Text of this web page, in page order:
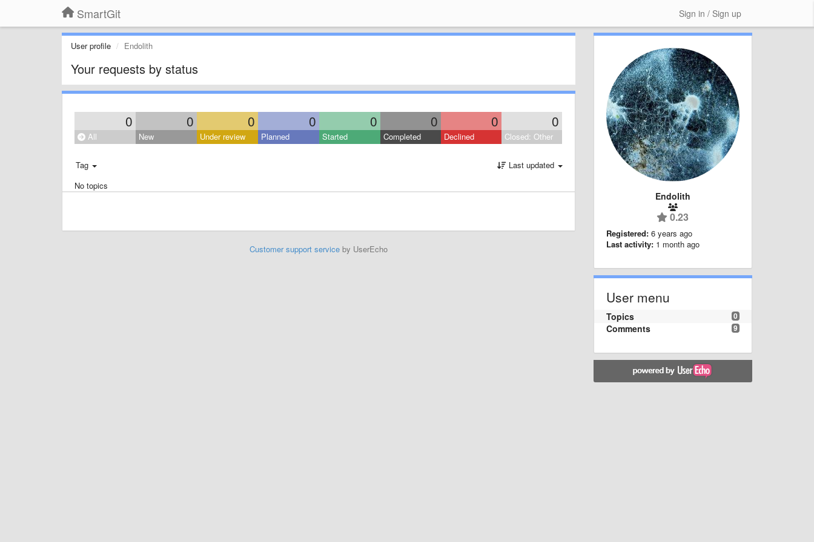
SmartGit Sign in / Sign up
User profile Endolith
Your requests by status
0 0 0 0 0 0 0 0
All New Under review Planned Started Completed Declined Closed: Other
Tag
Last updated
No topics
Customer support serviceby UserEcho
Endolith
0.23
Registered: 6 years ago
Last activity: 1 month ago
User menu
0
Topics
9
Comments